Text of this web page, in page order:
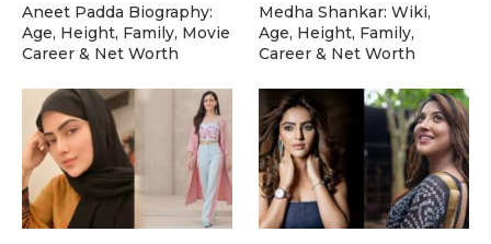
Aneet Padda Biography:
Age, Height, Family, Movie
Career & Net Worth
Medha Shankar: Wiki,
Age, Height, Family,
Career & Net Worth